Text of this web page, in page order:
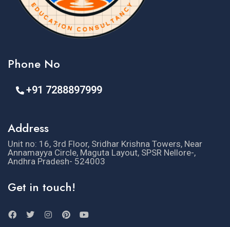
Phone No
+91 7288897999
Address
Unit no: 16, 3rd Floor, Sridhar Krishna Towers, Near
Annamayya Circle, Maguta Layout, SPSR Nellore-,
Andhra Pradesh- 524003
Get in touch!